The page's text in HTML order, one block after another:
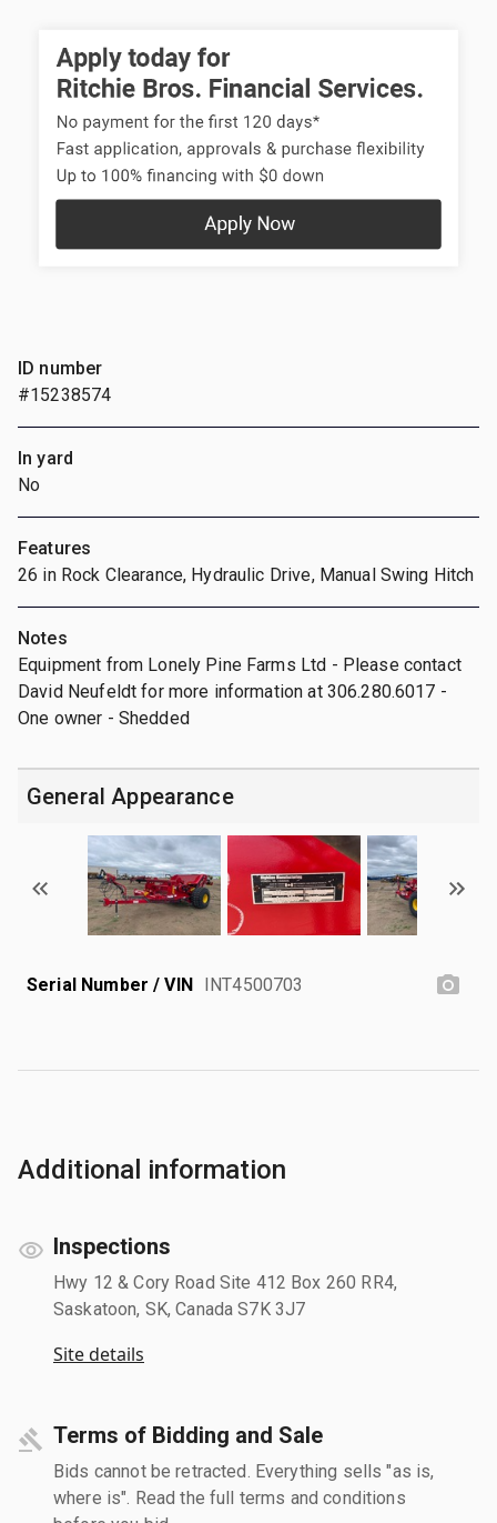
ID number
#15238574
In yard
No
Features
26 in Rock Clearance, Hydraulic Drive, Manual Swing Hitch
Notes
Equipment from Lonely Pine Farms Ltd - Please contact
David Neufeldt for more information at 306.280.6017 -
One owner - Shedded
General Appearance
Serial Number / VIN INT4500703
Additional information
Inspections
Hwy 12 & Cory Road Site 412 Box 260 RR4,
Saskatoon, SK, Canada S7K 3J7
Site details
Terms of Bidding and Sale
Bids cannot be retracted. Everything sells "as is,
where is". Read the full terms and conditions